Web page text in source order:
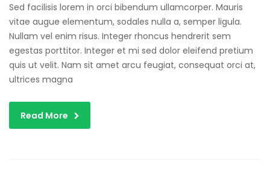
Sed facilisis lorem in orci bibendum ullamcorper. Mauris
vitae augue elementum, sodales nulla a, semper ligula.
Nullam vel enim risus. Integer rhoncus hendrerit sem
egestas porttitor. Integer et mi sed dolor eleifend pretium
quis ut velit. Nam sit amet arcu feugiat, consequat orci at,
ultrices magna
Read More